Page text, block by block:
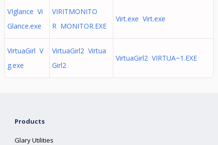
VIglance Vi
Glance.exe
VIRITMONITO
R MONITOR.EXE
Virt.exe Virt.exe
VirtuaGirl V
g.exe
VirtuaGirl2 Virtua
Girl2
VirtuaGirl2 VIRTUA~1.EXE
Products
Glary Utilities